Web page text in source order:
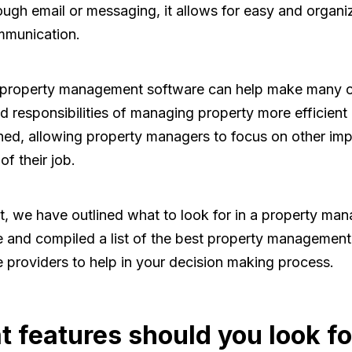
email or messaging, it allows for easy and
management software can help make many
responsibilities of managing property more efficient
allowing property managers to focus on other
their job.
we have outlined what to look for in a property
and compiled a list of the best property management
providers to help in your decision making process.
features should you look